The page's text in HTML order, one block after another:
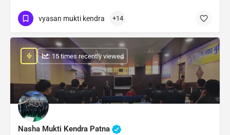
vyasan mukti kendra +14
Nasha Mukti Kendra Patna
: 15 times recently viewed